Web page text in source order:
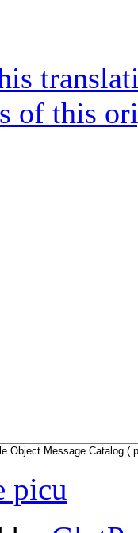
of this
picu